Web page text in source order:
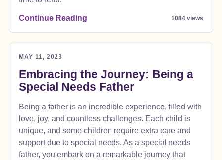
Continue Reading 1084 views
MAY 11, 2023
Embracing the Journey: Being a
Special Needs Father
Being a father is an incredible experience, filled with
love, joy, and countless challenges. Each child is
unique, and some children require extra care and
support due to special needs. As a special needs
father, you embark on a remarkable journey that